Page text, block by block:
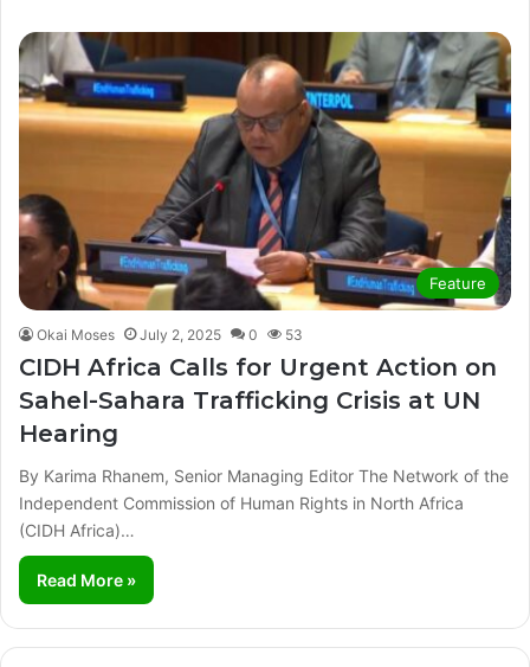
Feature
Okai Moses July 2, 2025 0 53
CIDH Africa Calls for Urgent Action on
Sahel-Sahara Trafficking Crisis at UN
Hearing
By Karima Rhanem, Senior Managing Editor The Network of the
Independent Commission of Human Rights in North Africa
(CIDH Africa)…
Read More »